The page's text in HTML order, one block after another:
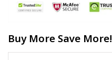
Buy More Save More!